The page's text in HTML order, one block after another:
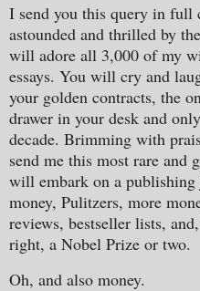
I send you this query in full
astounded and thrilled by
will adore all 3,000 of my
essays. You will cry and
your golden contracts, the
drawer in your desk and
decade. Brimming with
send me this most rare and
will embark on a
money, Pulitzers, more
reviews, bestseller lists,
right, a Nobel Prize or two.
Oh, and also money.